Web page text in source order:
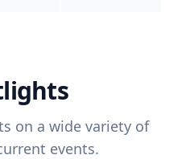
on a wide variety of
events.